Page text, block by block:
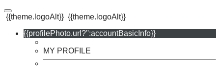
{{theme.logoAlt}} {{theme.logoAlt}}
{{profilePhoto.url?'':accountBasicInfo}}
MY PROFILE